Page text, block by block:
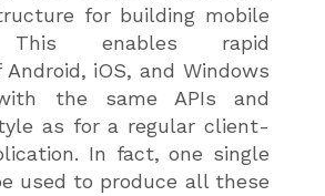
for building mobile
This enables rapid
iOS, and Windows
the same APIs and
as for a regular client-
In fact, one single
used to produce all these